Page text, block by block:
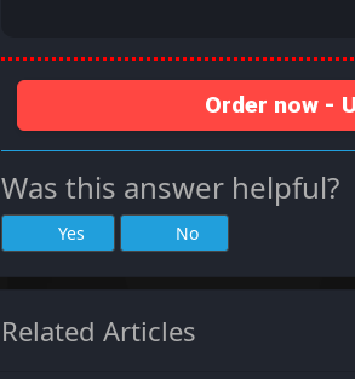
Order now -
Was this answer helpful?
Yes No
Related Articles